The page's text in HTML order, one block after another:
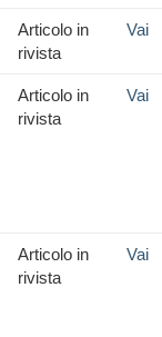
Articolo in
rivista
Vai
Articolo in
rivista
Vai
Articolo in
rivista
Vai